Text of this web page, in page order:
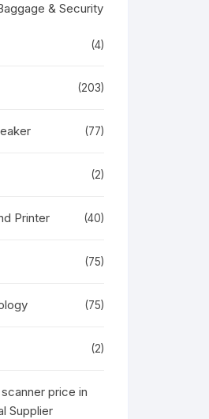
& Security
(4)
(203)
(77)
(2)
Printer (40)
(75)
(75)
(2)
price in
Supplier